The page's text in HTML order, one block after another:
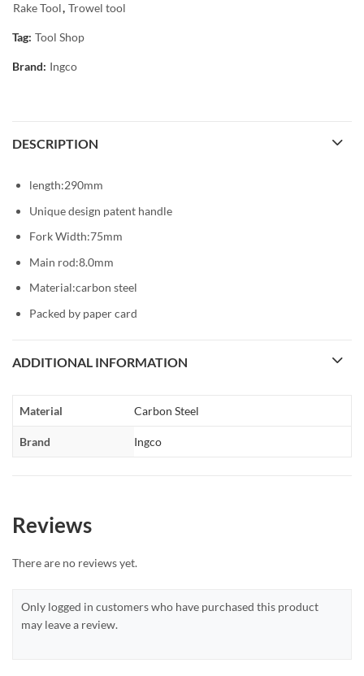
Rake Tool, Trowel tool
Tag: Tool Shop
Brand: Ingco
DESCRIPTION
length:290mm
Unique design patent handle
Fork Width:75mm
Main rod:8.0mm
Material:carbon steel
Packed by paper card
ADDITIONAL INFORMATION
Material Carbon Steel
Brand Ingco
Reviews
There are no reviews yet.
Only logged in customers who have purchased this product
may leave a review.